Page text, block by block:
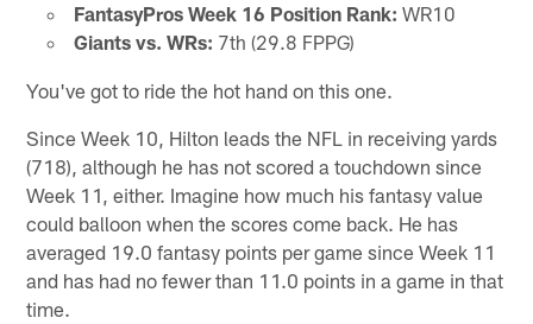
FantasyPros Week 16 Position Rank: WR10
Giants vs. WRs: 7th (29.8 FPPG)
You've got to ride the hot hand on this one.
Since Week 10, Hilton leads the NFL in receiving yards
(718), although he has not scored a touchdown since
Week 11, either. Imagine how much his fantasy value
could balloon when the scores come back. He has
averaged 19.0 fantasy points per game since Week 11
and has had no fewer than 11.0 points in a game in that
time.